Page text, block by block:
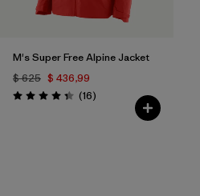
M's Super Free Alpine Jacket
$ 625 $ 436,99
Valoración: 4.3 / 5
(16Comentarios
)